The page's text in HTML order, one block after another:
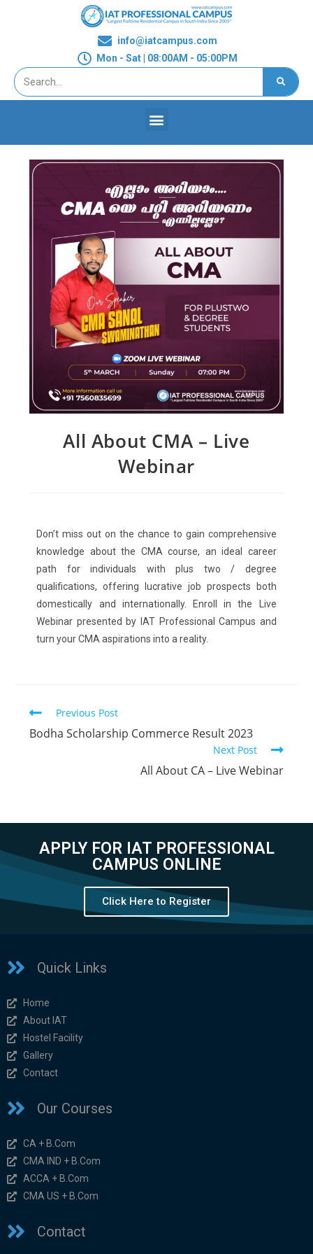
info@iatcampus.com
Mon - Sat | 08:00AM - 05:00PM
All About CMA – Live
Webinar
Don’t miss out on the chance to gain comprehensive
knowledge about the CMA course, an ideal career
path for individuals with plus two / degree
qualifications, offering lucrative job prospects both
domestically and internationally. Enroll in the Live
Webinar presented by IAT Professional Campus and
turn your CMA aspirations into a reality.
Previous Post
Bodha Scholarship Commerce Result 2023
Next Post
All About CA – Live Webinar
APPLY FOR IAT PROFESSIONAL
CAMPUS ONLINE
Click Here to Register
Quick Links
Home
About IAT
Hostel Facility
Gallery
Contact
Our Courses
CA + B.Com
CMA IND + B.Com
ACCA + B.Com
CMA US + B.Com
Contact